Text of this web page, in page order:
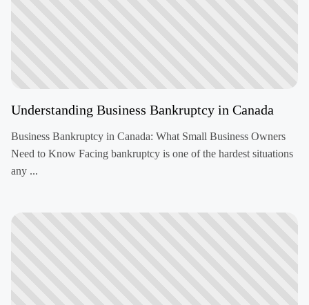
Understanding Business Bankruptcy in Canada
Business Bankruptcy in Canada: What Small Business Owners
Need to Know Facing bankruptcy is one of the hardest situations
any ...